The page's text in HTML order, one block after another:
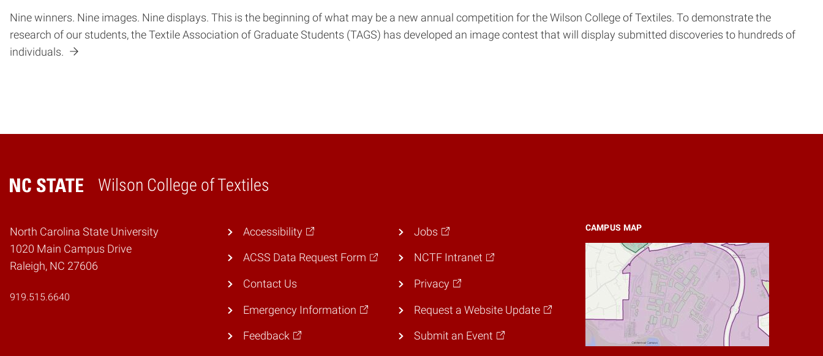
Nine winners. Nine images. Nine displays. This is the beginning of what may be a new annual competition for the Wilson College of Textiles. To demonstrate the
research of our students, the Textile Association of Graduate Students (TAGS) has developed an image contest that will display submitted discoveries to hundreds of
individuals.
Wilson College of Textiles
Home
North Carolina State University
1020 Main Campus Drive
Raleigh, NC 27606
919.515.6640
CAMPUS MAP
Accessibility
ACSS Data Request Form
Contact Us
Emergency Information
Feedback
Jobs
NCTF Intranet
Privacy
Request a Website Update
Submit an Event